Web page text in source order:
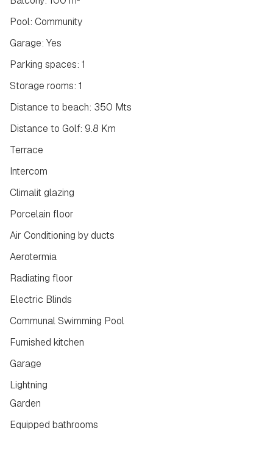
Equipped bathrooms
Pool: Community
Garage: Yes
Parking spaces: 1
Storage rooms: 1
Distance to beach: 350 Mts
Distance to Golf: 9.8 Km
Terrace
Intercom
Climalit glazing
Porcelain floor
Air Conditioning by ducts
Aerotermia
Radiating floor
Electric Blinds
Communal Swimming Pool
Furnished kitchen
Garage
Lightning
Garden